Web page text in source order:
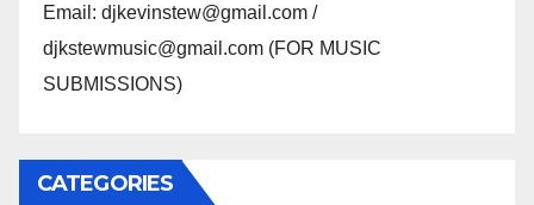
Email: djkevinstew@gmail.com /
djkstewmusic@gmail.com (FOR MUSIC
SUBMISSIONS)
CATEGORIES